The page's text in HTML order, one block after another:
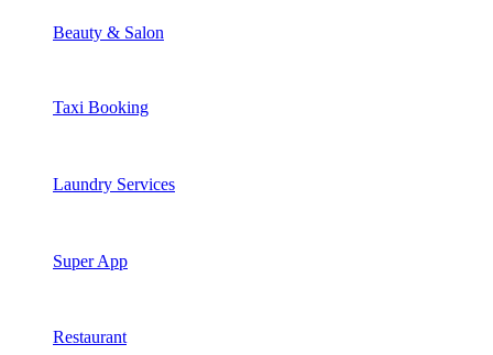
Beauty & Salon
Taxi Booking
Laundry Services
Super App
Restaurant